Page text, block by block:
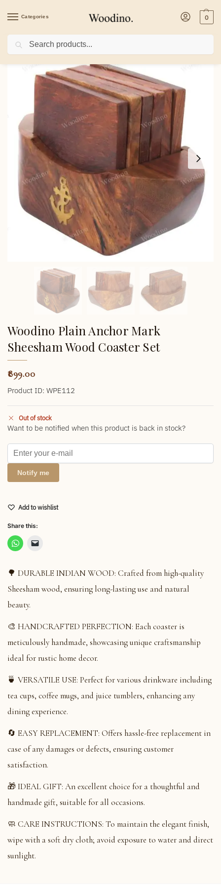
Categories 0
Home Kitchenware/Coasters/
Woodino Plain Anchor Mark
Sheesham Wood Coaster Set
899.00
Product ID: WPE112
Out of stock
Want to be notified when this product is back in stock?
Notify me
Add to wishlist
Share this:
🌳 DURABLE INDIAN WOOD: Crafted from high-quality
Sheesham wood, ensuring long-lasting use and natural
beauty.
🎨 HANDCRAFTED PERFECTION: Each coaster is
meticulously handmade, showcasing unique craftsmanship
ideal for rustic home decor.
🍵 VERSATILE USE: Perfect for various drinkware including
tea cups, coffee mugs, and juice tumblers, enhancing any
dining experience.
🔄 EASY REPLACEMENT: Offers hassle-free replacement in
case of any damages or defects, ensuring customer
satisfaction.
🎁 IDEAL GIFT: An excellent choice for a thoughtful and
handmade gift, suitable for all occasions.
🧼 CARE INSTRUCTIONS: To maintain the elegant finish,
wipe with a soft dry cloth; avoid exposure to water and direct
sunlight.